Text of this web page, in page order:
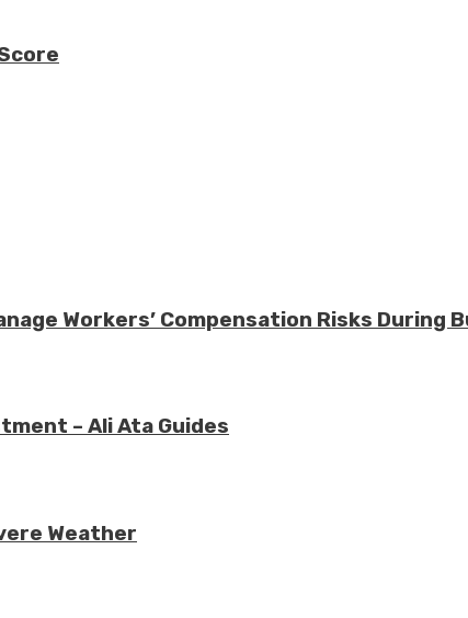
Workers’ Compensation Risks During
– Ali Ata Guides
Weather